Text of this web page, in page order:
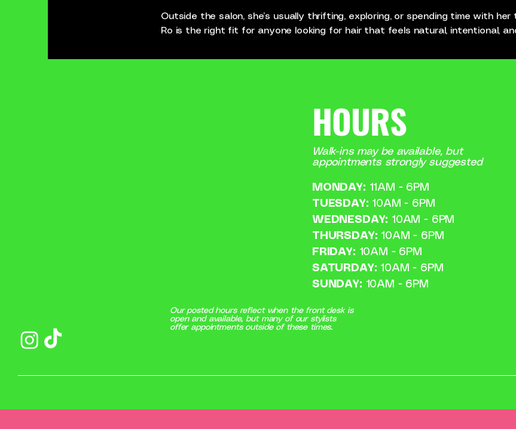
Outside the salon, she’s usually thrifting, exploring, or spending time with
Ro is the right fit for anyone looking for hair that feels natural, intentional,
HOURS
Walk-ins may be available, but
appointments strongly suggested
MONDAY: 11AM - 6PM
TUESDAY: 10AM - 6PM
WEDNESDAY: 10AM - 6PM
THURSDAY: 10AM - 6PM
FRIDAY: 10AM - 6PM
SATURDAY: 10AM - 6PM
SUNDAY: 10AM - 6PM
Our posted hours reflect when the front desk is
open and available, but many of our stylists
offer appointments outside of these times.